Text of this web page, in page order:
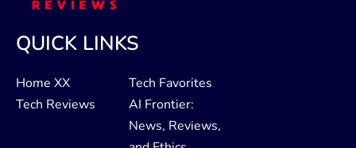
QUICK LINKS
Home XX
Tech Favorites
Tech Reviews
AI Frontier:
News, Reviews,